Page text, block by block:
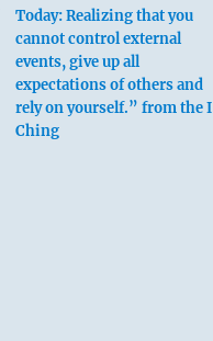
Today: Realizing that you
cannot control external
events, give up all
expectations of others and
rely on yourself.” from the I
Ching